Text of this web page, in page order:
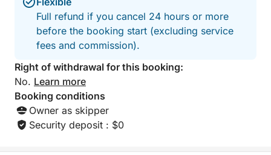
Full refund if you cancel 24 hours or more
before the booking start (excluding service
fees and commission).
Right of withdrawal for this booking:
No. Learn more
Booking conditions
Owner as skipper
Security deposit : $0